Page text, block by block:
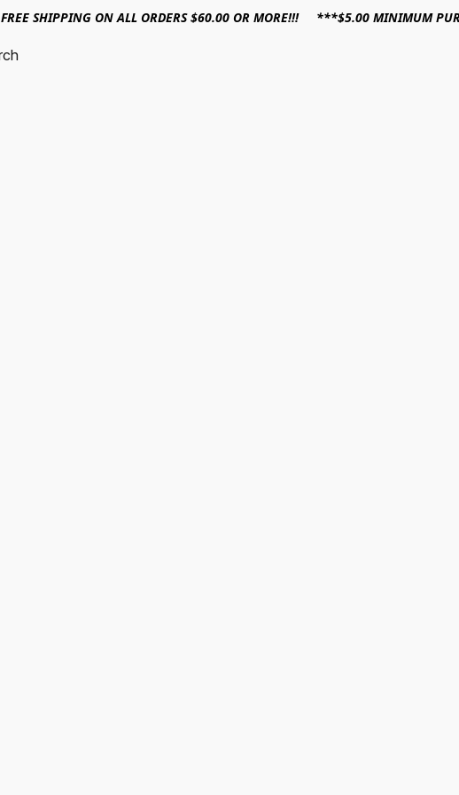
FREE SHIPPING ON ALL ORDERS $60.00 OR MORE!!! ***$5.00 MINIMUM